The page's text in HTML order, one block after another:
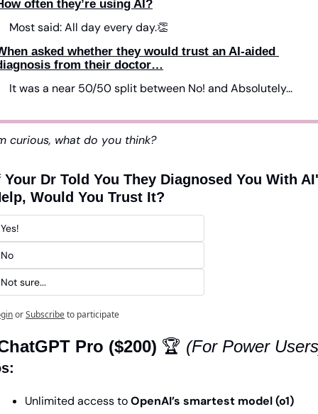
often they’re using AI?
Most said: All day every day.👏
asked whether they would trust an AI-aided
from their doctor…
It was a near 50/50 split between No! and Absolutely…
curious, what do you think?
Your Dr Told You They Diagnosed You With
Would You Trust It?
Yes!
No
Not sure...
orSubscribeto participate
Pro ($200) 🏆 (For Power
Unlimited access to OpenAI’s smartest model (o1)